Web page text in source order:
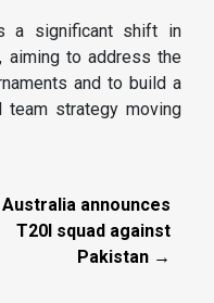
a significant shift in
aiming to address the
and to build a
team strategy moving
Australia announces
T20I squad against
Pakistan →